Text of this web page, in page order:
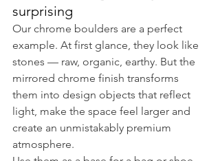
surprising
Our chrome boulders are a perfect
example. At first glance, they look like
stones — raw, organic, earthy. But the
mirrored chrome finish transforms
them into design objects that reflect
light, make the space feel larger and
create an unmistakably premium
atmosphere.